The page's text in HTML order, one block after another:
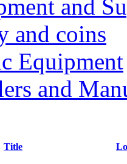
and
and coins
Equipment
and
Title